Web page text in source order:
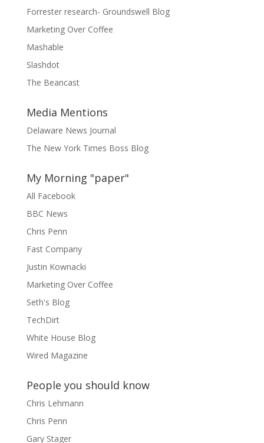
Forrester research- Groundswell Blog
Marketing Over Coffee
Mashable
Slashdot
The Beancast
Media Mentions
Delaware News Journal
The New York Times Boss Blog
My Morning "paper"
All Facebook
BBC News
Chris Penn
Fast Company
Justin Kownacki
Marketing Over Coffee
Seth's Blog
TechDirt
White House Blog
Wired Magazine
People you should know
Chris Lehmann
Chris Penn
Gary Stager